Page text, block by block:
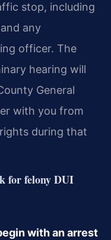
stop, including
any
officer. The
hearing will
General
with you from
during that
for felony DUI
with an arrest